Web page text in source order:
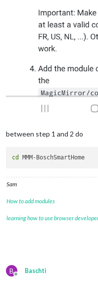
between step 1 and 2 do
cd
Sam
How to add modules
learning how to use browser
B
Offline
Baschti